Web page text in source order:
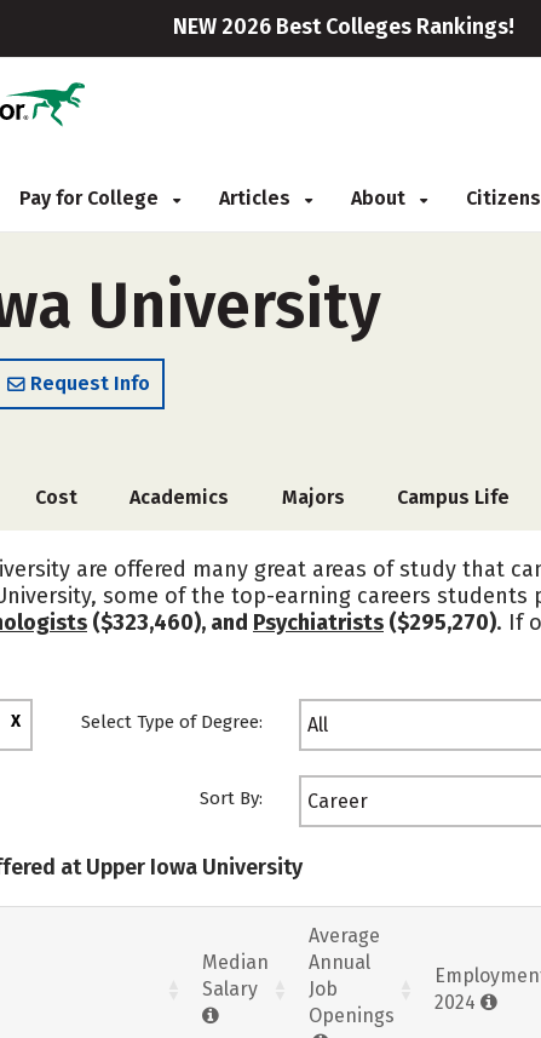
NEW 2026 Best Colleges Rankings!
Pay for College Articles About
University
Request Info
Cost Academics Majors Campus Life
are offered many great areas of study that
some of the top-earning careers students
($323,460), and Psychiatrists ($295,270). If
X Select Type of Degree: All
Sort By: Career
at Upper Iowa University
Median
Salary
Average
Annual
Job
Openings
2024